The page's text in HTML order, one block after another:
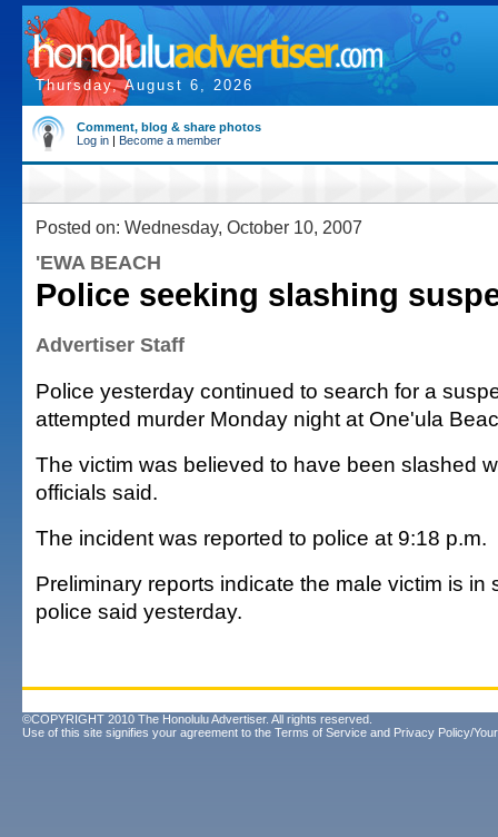
Thursday, August 6, 2026
Comment, blog & share photos
Log in | Become a member
Posted on: Wednesday, October 10, 2007
'EWA BEACH
Police seeking slashing
Advertiser Staff
Police yesterday continued to search for a
attempted murder Monday night at One'ula
The victim was believed to have been slashed
officials said.
The incident was reported to police at 9:18 p.m.
Preliminary reports indicate the male victim is in
police said yesterday.
©COPYRIGHT 2010 The Honolulu Advertiser. All rights reserved.
Use of this site signifies your agreement to the Terms of Service and Privacy Policy/